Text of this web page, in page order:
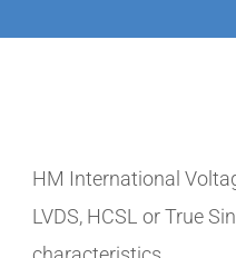
HM International
LVDS, HCSL or True